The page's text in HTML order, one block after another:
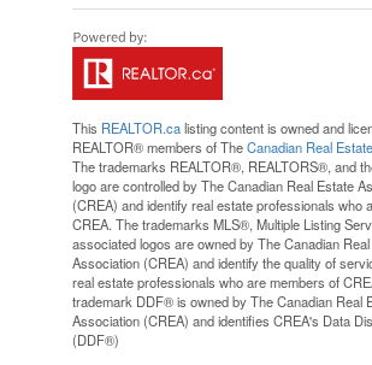
This REALTOR.calisting content is owned and
REALTOR® members of TheCanadian Real
The trademarks REALTOR®, REALTORS®, and
logo are controlled by The Canadian Real Estate
(CREA) and identify real estate professionals who
CREA. The trademarks MLS®, Multiple Listing
associated logos are owned by The Canadian
Association (CREA) and identify the quality of
real estate professionals who are members of
trademark DDF® is owned by The Canadian Real
Association (CREA) and identifies CREA's Data
(DDF®)